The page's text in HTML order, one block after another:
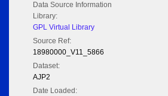
Data Source Information
Library:
GPL Virtual Library
Source Ref:
18980000_V11_5866
Dataset:
AJP2
Date Loaded: